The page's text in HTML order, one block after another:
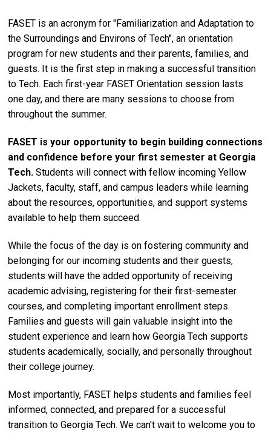
FASET is an acronym for "Familiarization and Adaptation to
the Surroundings and Environs of Tech", an orientation
program for new students and their parents, families, and
guests. It is the first step in making a successful transition
to Tech. Each first-year FASET Orientation session lasts
one day, and there are many sessions to choose from
throughout the summer.
FASET is your opportunity to begin building connections
and confidence before your first semester at Georgia
Tech. Students will connect with fellow incoming Yellow
Jackets, faculty, staff, and campus leaders while learning
about the resources, opportunities, and support systems
available to help them succeed.
While the focus of the day is on fostering community and
belonging for our incoming students and their guests,
students will have the added opportunity of receiving
academic advising, registering for their first-semester
courses, and completing important enrollment steps.
Families and guests will gain valuable insight into the
student experience and learn how Georgia Tech supports
students academically, socially, and personally throughout
their college journey.
Most importantly, FASET helps students and families feel
informed, connected, and prepared for a successful
transition to Georgia Tech. We can't wait to welcome you to